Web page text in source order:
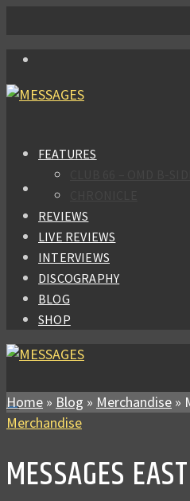
FEATURES
REVIEWS
LIVE REVIEWS
INTERVIEWS
DISCOGRAPHY
BLOG
SHOP
Home » Blog » Merchandise »
Merchandise
MESSAGES